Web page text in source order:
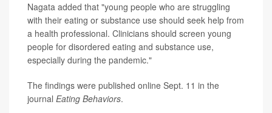
Nagata added that "young people who are struggling
with their eating or substance use should seek help from
a health professional. Clinicians should screen young
people for disordered eating and substance use,
especially during the pandemic."
The findings were published online Sept. 11 in the
journal Eating Behaviors.